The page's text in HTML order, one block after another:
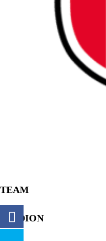
TEAM
STADION